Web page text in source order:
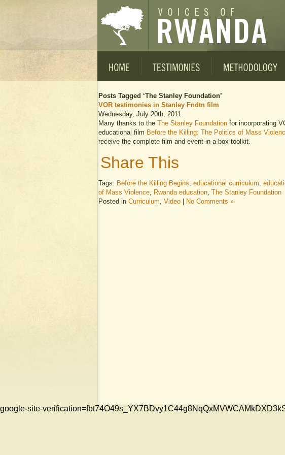
Posts Tagged ‘The Stanley Foundation’
VOR testimonies in Stanley Fndtn film
Wednesday, July 20th, 2011
Many thanks to the The Stanley Foundation for incorporating
educational film Before the Killing: The Politics of Mass
receive the complete film and event-in-a-box toolkit.
Share This
Tags: Before the Killing Begins, educational curriculum,
of Mass Violence, Rwanda education, The Stanley Foundation
Posted in Curriculum, Video
No Comments »
google-site-